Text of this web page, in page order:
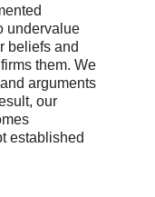
undervalue
beliefs and
them. We
arguments
our
established